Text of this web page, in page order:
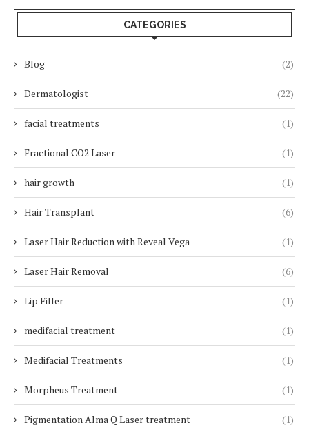
CATEGORIES
Blog (2)
Dermatologist (22)
facial treatments (1)
Fractional CO2 Laser (1)
hair growth (1)
Hair Transplant (6)
Laser Hair Reduction with Reveal Vega (1)
Laser Hair Removal (6)
Lip Filler (1)
medifacial treatment (1)
Medifacial Treatments (1)
Morpheus Treatment (1)
Pigmentation Alma Q Laser treatment (1)